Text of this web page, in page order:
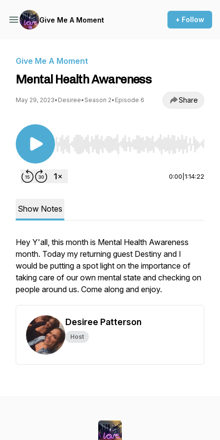
Give Me A Moment + Follow
Give Me A Moment
Mental Health Awareness
May 29, 2023• Desiree• Season 2• Episode 6 Share
Use Left/Right to seek, Home/End to jump to
0:00 1:14:22
Show Notes
Hey Y'all, this month is Mental Health Awareness
month. Today my returning guest Destiny and I
would be putting a spot light on the importance of
taking care of our own mental state and checking on
people around us. Come along and enjoy.
Desiree Patterson
Host